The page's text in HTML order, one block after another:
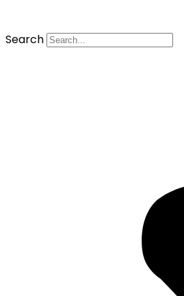
Search